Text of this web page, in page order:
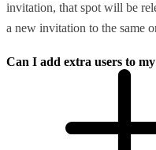
invitation, that spot will be
a new invitation to the same
Can I add extra users to